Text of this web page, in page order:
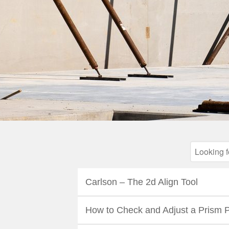
Carlson – The 2d Align Tool
How to Check and Adjust a Prism